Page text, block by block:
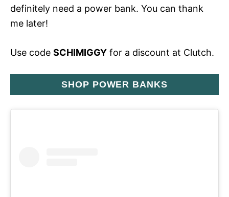
definitely need a power bank. You can thank
me later!
Use code SCHIMIGGY for a discount at Clutch.
SHOP POWER BANKS